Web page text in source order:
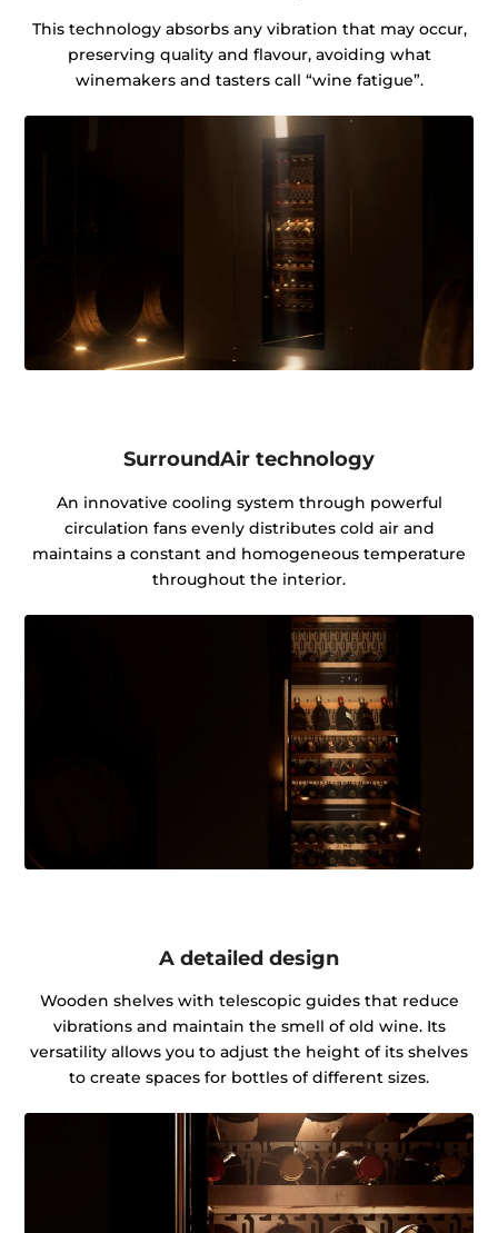
This technology absorbs any vibration that may occur,
preserving quality and flavour, avoiding what
winemakers and tasters call “wine fatigue”.
SurroundAir technology
An innovative cooling system through powerful
circulation fans evenly distributes cold air and
maintains a constant and homogeneous temperature
throughout the interior.
A detailed design
Wooden shelves with telescopic guides that reduce
vibrations and maintain the smell of old wine. Its
versatility allows you to adjust the height of its shelves
to create spaces for bottles of different sizes.